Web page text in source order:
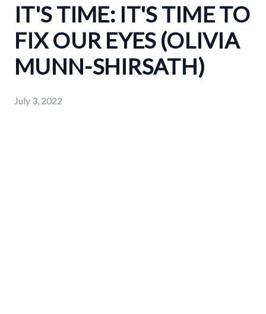
IT'S TIME: IT'S TIME TO
FIX OUR EYES (OLIVIA
MUNN-SHIRSATH)
July 3, 2022